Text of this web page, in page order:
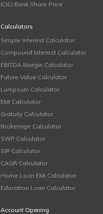
ICICI Bank Share Price
Calculators
Simple Interest Calculator
Compound Interest Calculator
EBITDA Margin Calculator
Future Value Calculator
Lumpsum Calculator
EMI Calculator
Gratuity Calculator
Brokerage Calculator
SWP Calculator
SIP Calculator
CAGR Calculator
Home Loan EMI Calculator
Education Loan Calculator
Account Opening